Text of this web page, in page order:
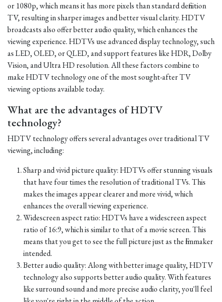
or 1080p, which means it has more pixels than standard definition
TV, resulting in sharper images and better visual clarity. HDTV
broadcasts also offer better audio quality, which enhances the
viewing experience. HDTVs use advanced display technology, such
as LED, OLED, or QLED, and support features like HDR, Dolby
Vision, and Ultra HD resolution. All these factors combine to
make HDTV technology one of the most sought-after TV
viewing options available today.
What are the advantages of HDTV
technology?
HDTV technology offers several advantages over traditional TV
viewing, including:
Sharp and vivid picture quality: HDTVs offer stunning visuals
that have four times the resolution of traditional TVs. This
makes the images appear clearer and more vivid, which
enhances the overall viewing experience.
Widescreen aspect ratio: HDTVs have a widescreen aspect
ratio of 16:9, which is similar to that of a movie screen. This
means that you get to see the full picture just as the filmmaker
intended.
Better audio quality: Along with better image quality, HDTV
technology also supports better audio quality. With features
like surround sound and more precise audio clarity, you'll feel